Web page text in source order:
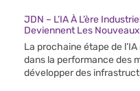
JDN – L’IA À L’ère
Deviennent Les
La prochaine étape de
dans la performance des
développer des